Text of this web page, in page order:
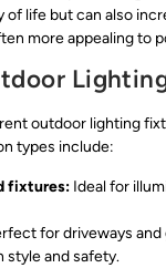
life but can also
more appealing to
outdoor lighting
types include:
fixtures: Ideal for
for driveways and
style and safety.